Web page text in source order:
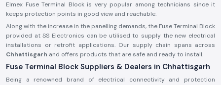
Elmex Fuse Terminal Block is very popular among technicians since it
keeps protection points in good view and reachable.
Along with the increase in the panelling demands, the Fuse Terminal Block
provided at SS Electronics can be utilised to supply the new electrical
installations or retrofit applications. Our supply chain spans across
Chhattisgarh and offers products that are safe and ready to install.
Fuse Terminal Block Suppliers & Dealers in Chhattisgarh
Being a renowned brand of electrical connectivity and protection